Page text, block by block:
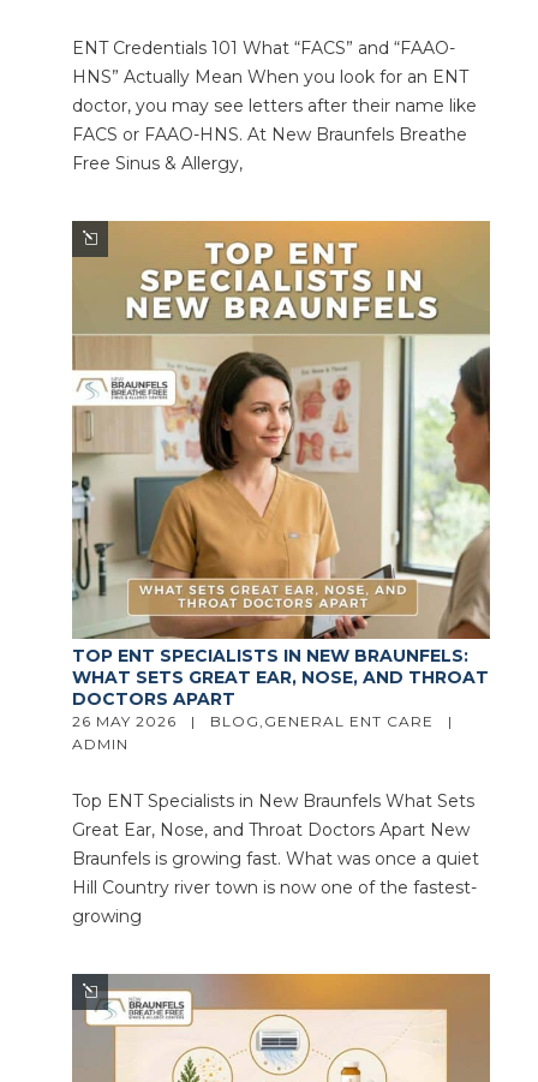
ENT Credentials 101 What “FACS” and “FAAO-
HNS” Actually Mean When you look for an ENT
doctor, you may see letters after their name like
FACS or FAAO-HNS. At New Braunfels Breathe
Free Sinus & Allergy,
TOP ENT SPECIALISTS IN NEW BRAUNFELS:
WHAT SETS GREAT EAR, NOSE, AND THROAT
DOCTORS APART
26 MAY 2026   | BLOG, GENERAL ENT CARE
ADMIN
Top ENT Specialists in New Braunfels What Sets
Great Ear, Nose, and Throat Doctors Apart New
Braunfels is growing fast. What was once a quiet
Hill Country river town is now one of the fastest-
growing